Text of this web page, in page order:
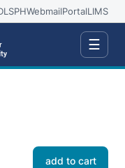
WebmailPortalLIMS
☰
add to cart